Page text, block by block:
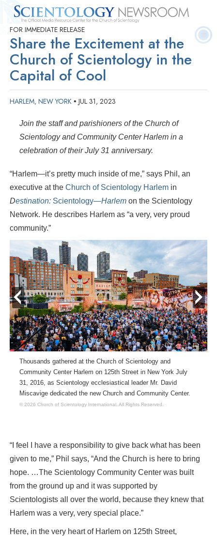
Quick
Facts
Press
Releases
FOR IMMEDIATE RELEASE
Share the Excitement at the
Church of Scientology in the
Capital of Cool
HARLEM, NEW YORK • JUL 31, 2023
Join the staff and parishioners of the Church of
Scientology and Community Center Harlem in a
celebration of their July 31 anniversary.
“Harlem—it’s pretty much inside of me,” says Phil, an
executive at the Church of Scientology Harlem in
Destination: Scientology—Harlem on the Scientology
Network. He describes Harlem as “a very, very proud
community.”
Thousands gathered at the Church of Scientology and
Community Center Harlem on 125th Street in New York July
31, 2016, as Scientology ecclesiastical leader Mr. David
Miscavige dedicated the new Church and Community Center.
© 2026 Church of Scientology International. All Rights Reserved.
prev next
“I feel I have a responsibility to give back what has been
given to me,” Phil says, “And the Church is here to bring
hope. …The Scientology Community Center was built
from the ground up and it was supported by
Scientologists all over the world, because they knew that
Harlem was a very, very special place.”
Here, in the very heart of Harlem on 125th Street,